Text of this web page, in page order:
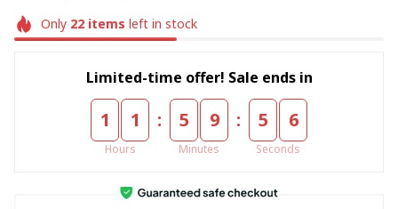
Only 22items left in stock
Limited-time offer! Sale ends in
1 1
Hours
: 5 9
Minutes
: 5 4
Seconds